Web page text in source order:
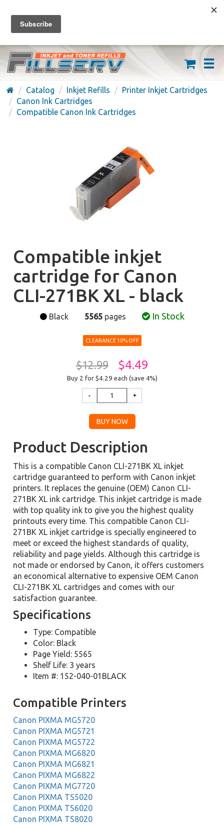
FREE SHIPPING ON ORDERS OVER $59
(626) 371-7790
Catalog Inkjet Refills
Printer Inkjet Cartridges
Canon Ink Cartridges
Compatible Canon Ink Cartridges
Compatible inkjet
cartridge for Canon
CLI-271BK XL - black
Black 5565pages In Stock
CLEARANCE 10% OFF
$12.99 $4.49
Buy 2 for $4.29 each (save 4%)
Product Description
This is a compatible Canon CLI-271BK XL inkjet
cartridge guaranteed to perform with Canon inkjet
printers. It replaces the genuine (OEM) Canon CLI-
271BK XL ink cartridge. This inkjet cartridge is made
with top quality ink to give you the highest quality
printouts every time. This compatible Canon CLI-
271BK XL inkjet cartridge is specially engineered to
meet or exceed the highest standards of quality,
reliability and page yields. Although this cartridge is
not made or endorsed by Canon, it offers customers
an economical alternative to expensive OEM Canon
CLI-271BK XL cartridges and comes with our
satisfaction guarantee.
Specifications
Type: Compatible
Color: Black
Page Yield: 5565
Shelf Life: 3 years
Item #: 152-040-01BLACK
Compatible Printers
Canon PIXMA MG5720
Canon PIXMA MG5721
Canon PIXMA MG5722
Canon PIXMA MG6820
Canon PIXMA MG6821
Canon PIXMA MG6822
Canon PIXMA MG7720
Canon PIXMA TS5020
Canon PIXMA TS6020
Canon PIXMA TS8020